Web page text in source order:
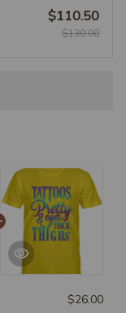
$110.50
$130.00
$26.00